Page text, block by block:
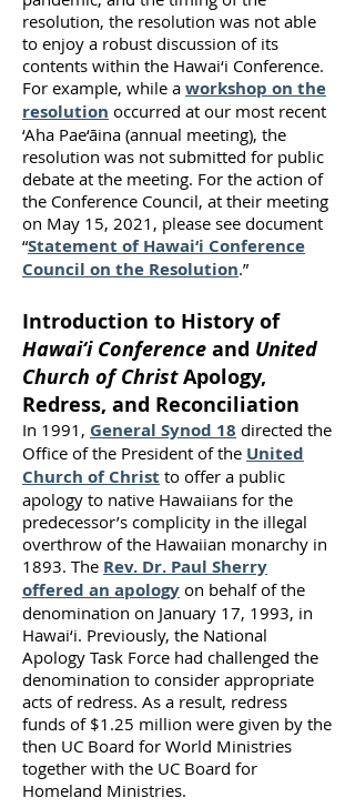
resolution, the resolution was not able
to enjoy a robust discussion of its
contents within the Hawai‘i Conference.
For example, while a workshop on the
resolution occurred at our most recent
‘Aha Pae‘āina (annual meeting), the
resolution was not submitted for public
debate at the meeting. For the action of
the Conference Council, at their meeting
on May 15, 2021, please see document
“Statement of Hawai‘i Conference
Council on the Resolution.”
Introduction to History of
Hawai‘i Conference and United
Church of ChristApology,
Redress, and Reconciliation
In 1991, General Synod 18 directed the
Office of the President of the United
Church of Christ to offer a public
apology to native Hawaiians for the
predecessor’s complicity in the illegal
overthrow of the Hawaiian monarchy in
1893. The Rev. Dr. Paul Sherry
offered an apology on behalf of the
denomination on January 17, 1993, in
Hawai‘i. Previously, the National
Apology Task Force had challenged the
denomination to consider appropriate
acts of redress. As a result, redress
funds of $1.25 million were given by the
then UC Board for World Ministries
together with the UC Board for
Homeland Ministries.